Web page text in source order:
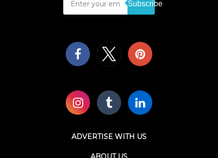
Subscribe
ADVERTISE WITH US